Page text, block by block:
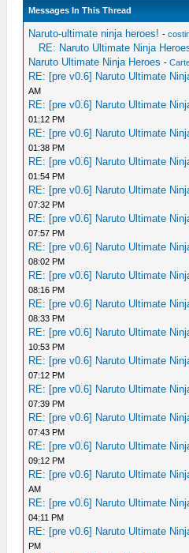
Messages In This Thread
Naruto-ultimate ninja heroes! -
RE: Naruto Ultimate Ninja
Naruto Ultimate Ninja Heroes -
RE: [pre v0.6] Naruto Ultimate
AM
RE: [pre v0.6] Naruto Ultimate
01:12 PM
RE: [pre v0.6] Naruto Ultimate
01:38 PM
RE: [pre v0.6] Naruto Ultimate
01:54 PM
RE: [pre v0.6] Naruto Ultimate
07:32 PM
RE: [pre v0.6] Naruto Ultimate
07:57 PM
RE: [pre v0.6] Naruto Ultimate
08:02 PM
RE: [pre v0.6] Naruto Ultimate
08:16 PM
RE: [pre v0.6] Naruto Ultimate
08:33 PM
RE: [pre v0.6] Naruto Ultimate
10:53 PM
RE: [pre v0.6] Naruto Ultimate
07:12 PM
RE: [pre v0.6] Naruto Ultimate
07:39 PM
RE: [pre v0.6] Naruto Ultimate
07:43 PM
RE: [pre v0.6] Naruto Ultimate
09:12 PM
RE: [pre v0.6] Naruto Ultimate
AM
RE: [pre v0.6] Naruto Ultimate
04:11 PM
RE: [pre v0.6] Naruto Ultimate
PM